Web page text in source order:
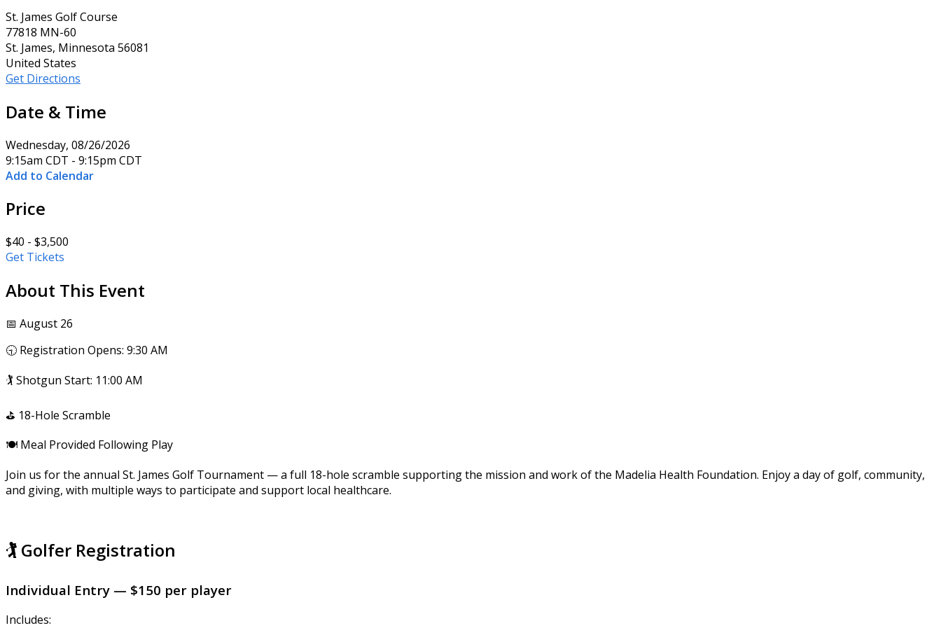
St. James Golf Course
77818 MN-60
St. James, Minnesota 56081
United States
Get Directions
Date & Time
Wednesday, 08/26/2026
9:15am CDT - 9:15pm CDT
Add to Calendar
Price
$40 - $3,500
Get Tickets
About This Event
📅 August 26
🕤 Registration Opens: 9:30 AM
🏌️ Shotgun Start: 11:00 AM
⛳ 18-Hole Scramble
🍽️ Meal Provided Following Play
Join us for the annual St. James Golf Tournament — a full 18-hole scramble supporting the mission and work of the Madelia Health Foundation. Enjoy a day of golf, community,
and giving, with multiple ways to participate and support local healthcare.
🏌️ Golfer Registration
Individual Entry — $150 per player
Includes: